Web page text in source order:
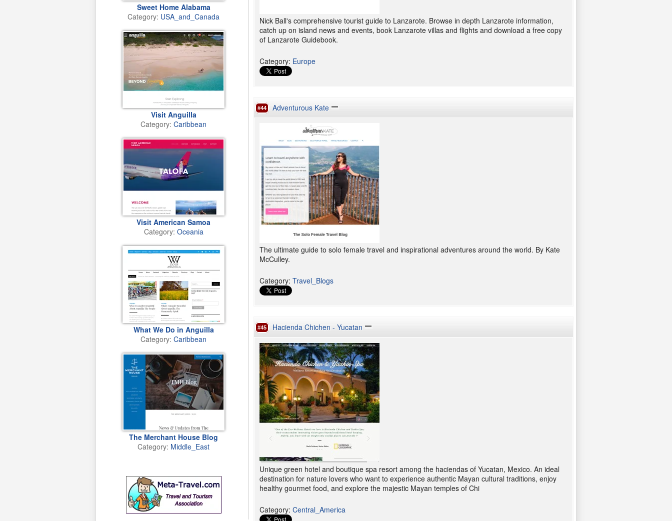
Sweet Home Alabama
Category: USA_and_Canada
Visit Anguilla
Category: Caribbean
Visit American Samoa
Category: Oceania
What We Do in Anguilla
Category: Caribbean
The Merchant House Blog
Category: Middle_East
Nick Ball's comprehensive tourist guide to Lanzarote. Browse in depth Lanzarote information,
catch up on island news and events, book Lanzarote villas and flights and download a free copy
of Lanzarote Guidebook.
Category: Europe
#44 Adventurous Kate
The ultimate guide to solo female travel and inspirational adventures around the world. By Kate
McCulley.
Category: Travel_Blogs
#45 Hacienda Chichen - Yucatan
Unique green hotel and boutique spa resort among the haciendas of Yucatan, Mexico. An ideal
destination for nature lovers who want to experience authentic Mayan cultural traditions, enjoy
healthy gourmet food, and explore the majestic Mayan temples of Chi
Category: Central_America